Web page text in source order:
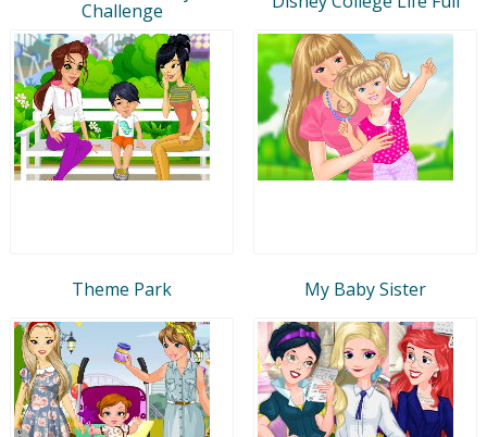
Challenge
Theme Park My Baby Sister